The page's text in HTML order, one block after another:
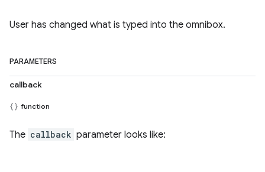
User has changed what is typed into the omnibox.
PARAMETERS
callback
function
The callback parameter looks like: